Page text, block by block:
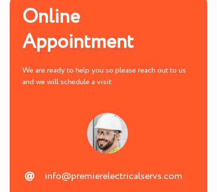
Online
Appointment
We are ready to help you so please reach out to us
and we will schedule a visit.
info@premierelectricalservs.com